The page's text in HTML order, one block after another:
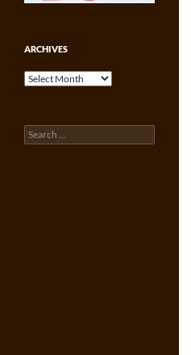
ARCHIVES
Archives
Search
for: